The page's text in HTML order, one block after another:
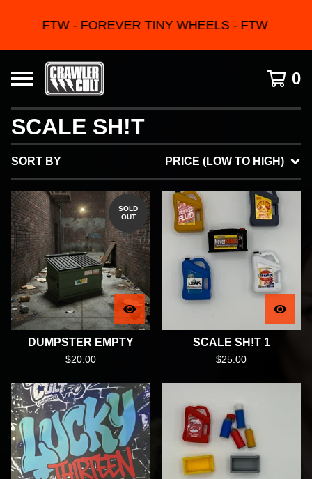
FTW - FOREVER TINY WHEELS - FTW
0
SCALE SH!T
SORT BY PRICE (LOW TO HIGH)
SOLD
OUT
DUMPSTER EMPTY
$20.00
SCALE SH!T 1
$25.00